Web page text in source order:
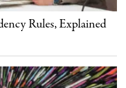
Rules, Explained